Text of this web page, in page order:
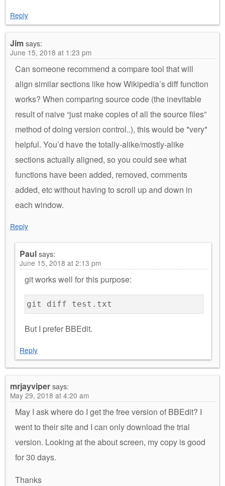
Reply
Jimsays:
June 15, 2018 at 1:23 pm
Can someone recommend a compare tool that will
align similar sections like how Wikipedia’s diff function
works? When comparing source code (the inevitable
result of naive “just make copies of all the source files”
method of doing version control..), this would be *very*
helpful. You’d have the totally-alike/mostly-alike
sections actually aligned, so you could see what
functions have been added, removed, comments
added, etc without having to scroll up and down in
each window.
Reply
Paulsays:
June 15, 2018 at 2:13 pm
git works well for this purpose:
git diff test.txt
But I prefer BBEdit.
Reply
mrjayvipersays:
May 29, 2018 at 4:20 am
May I ask where do I get the free version of BBEdit? I
went to their site and I can only download the trial
version. Looking at the about screen, my copy is good
for 30 days.
Thanks